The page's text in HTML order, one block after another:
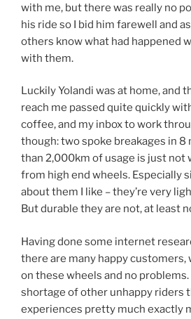
with me, but there was really no
his ride so I bid him farewell and
others know what had happened
with them.
Luckily Yolandi was at home, and
reach me passed quite quickly
coffee, and my inbox to work
though: two spoke breakages in 8
than 2,000km of usage is just not
from high end wheels. Especially
about them I like – they’re very
But durable they are not, at least
Having done some internet
there are many happy
on these wheels and no
shortage of other unhappy riders
experiences pretty much exactly